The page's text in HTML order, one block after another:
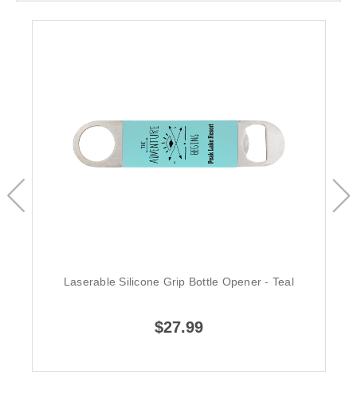
Laserable Silicone Grip Bottle Opener - Teal
$27.99